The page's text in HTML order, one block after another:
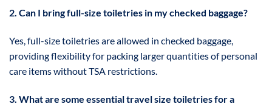
2. Can I bring full-size toiletries in my checked baggage?
Yes, full-size toiletries are allowed in checked baggage,
providing flexibility for packing larger quantities of personal
care items without TSA restrictions.
3. What are some essential travel size toiletries for a